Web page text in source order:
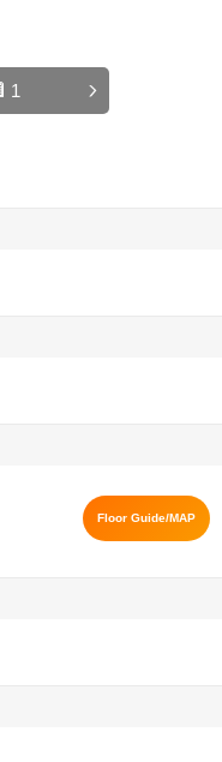
1
Floor Guide/MAP